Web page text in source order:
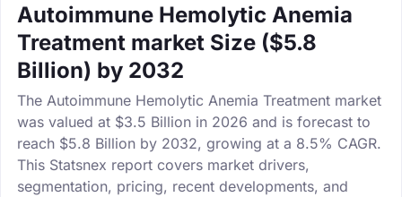
Autoimmune Hemolytic Anemia
Treatment market Size ($5.8
Billion) by 2032
The Autoimmune Hemolytic Anemia Treatment market
was valued at $3.5 Billion in 2026 and is forecast to
reach $5.8 Billion by 2032, growing at a 8.5% CAGR.
This Statsnex report covers market drivers,
segmentation, pricing, recent developments, and